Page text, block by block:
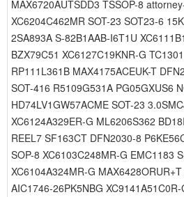
MAX6720AUTSDD3 TSSOP-8
XC6204C462MR SOT-23 SOT23-6
2SA893A S-82B1AAB-I6T1U
BZX79C51 XC6127C19KNR-G
RP111L361B MAX4175ACEUK-T
SOT-416 R5109G531A PG05GXUS6
HD74LV1GW57ACME SOT-23
XC6124A329ER-G ML6206S362
REEL7 SF163CT DFN2030-8
SOP-8 XC6103C248MR-G EMC1183
XC6104A324MR-G
AIC1746-26PK5NBG